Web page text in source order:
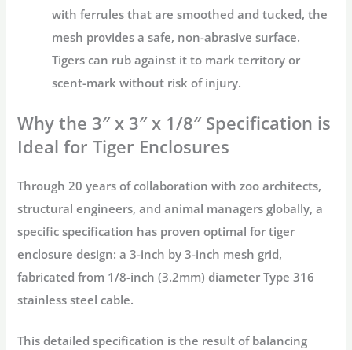
with ferrules that are smoothed and tucked, the
mesh provides a safe, non-abrasive surface.
Tigers can rub against it to mark territory or
scent-mark without risk of injury.
Why the 3″ x 3″ x 1/8″ Specification is
Ideal for Tiger Enclosures
Through 20 years of collaboration with zoo architects,
structural engineers, and animal managers globally, a
specific specification has proven optimal fortiger
enclosure design: a3-inch by 3-inch mesh grid,
fabricated from 1/8-inch (3.2mm) diameter Type 316
stainless steel cable.
This detailed specification is the result of balancing